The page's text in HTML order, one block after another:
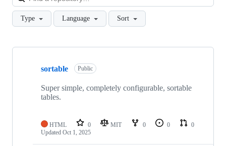
Type Language Sort
Showing
repositories
sortable Public
Super simple, completely configurable, sortable
tables.
HTML 0 MIT 0 0
0
Updated Oct 1, 2025